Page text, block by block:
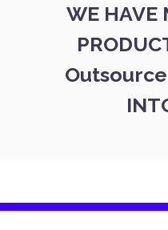
WE HAVE